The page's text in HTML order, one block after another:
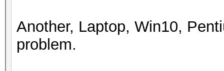
Another, Laptop, Win10,
problem.